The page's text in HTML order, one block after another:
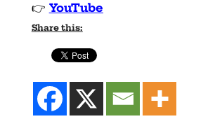
👉 YouTube
Share this: